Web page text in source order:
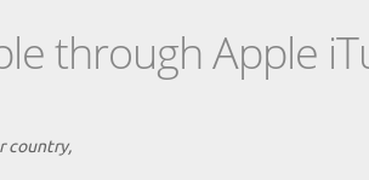
through Apple
country,